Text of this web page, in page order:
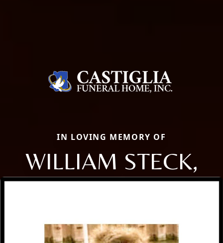
IN LOVING MEMORY OF
WILLIAM STECK,